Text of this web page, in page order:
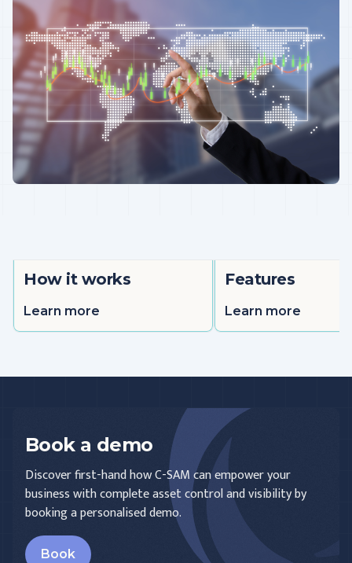
How it works
Learn more
Features
Learn more
Book a demo
Discover first-hand how C-SAM can empower your
business with complete asset control and visibility by
booking a personalised demo.
Book